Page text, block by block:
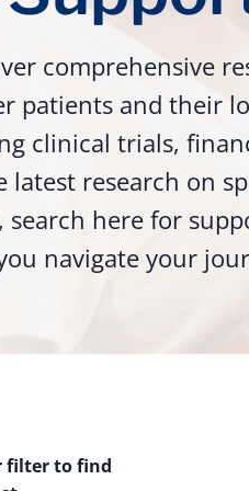
comprehensive
patients and their
clinical trials,
latest research on
search here for
navigate your
filter to find